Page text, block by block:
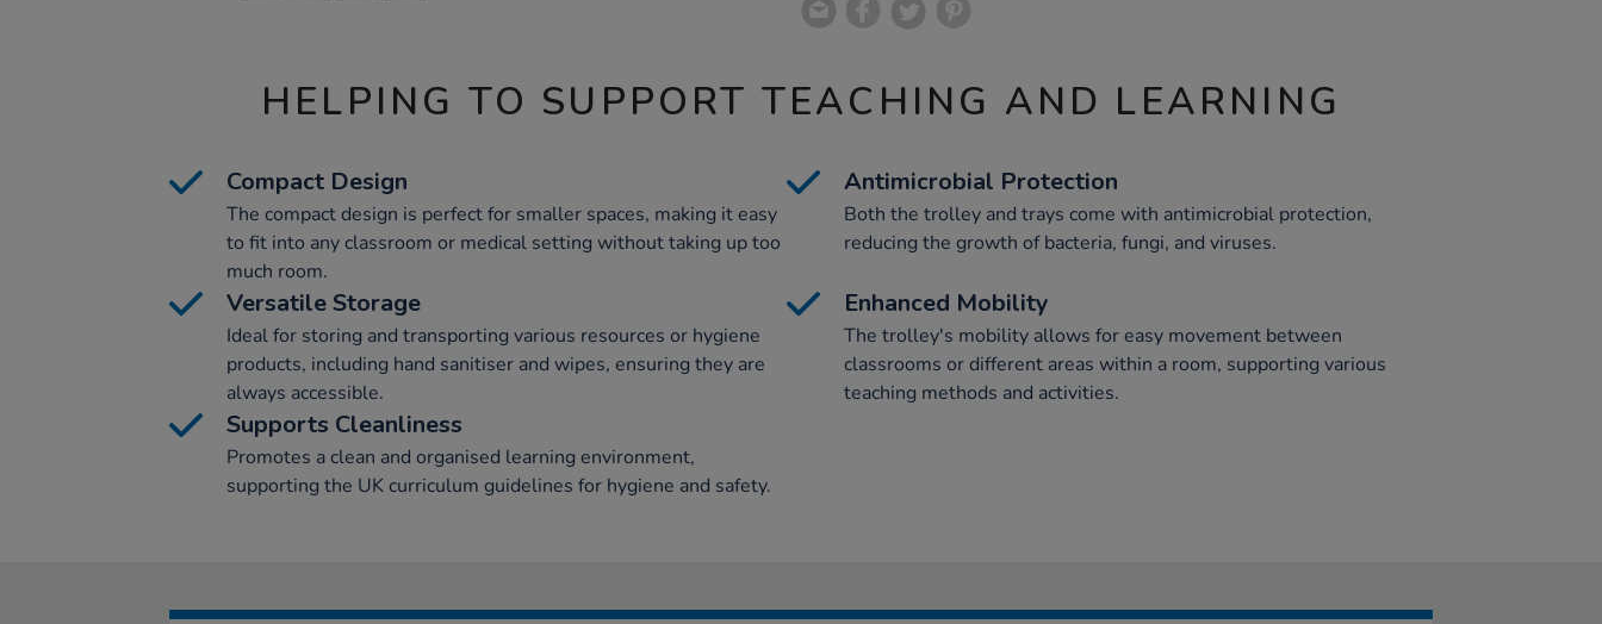
HELPING TO SUPPORT TEACHING AND LEARNING
Compact Design
The compact design is perfect for smaller spaces, making it easy
to fit into any classroom or medical setting without taking up too
much room.
Antimicrobial Protection
Both the trolley and trays come with antimicrobial protection,
reducing the growth of bacteria, fungi, and viruses.
Versatile Storage
Ideal for storing and transporting various resources or hygiene
products, including hand sanitiser and wipes, ensuring they are
always accessible.
Enhanced Mobility
The trolley's mobility allows for easy movement between
classrooms or different areas within a room, supporting various
teaching methods and activities.
Supports Cleanliness
Promotes a clean and organised learning environment,
supporting the UK curriculum guidelines for hygiene and safety.